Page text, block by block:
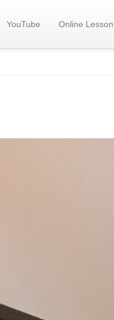
YouTube Online Lesson